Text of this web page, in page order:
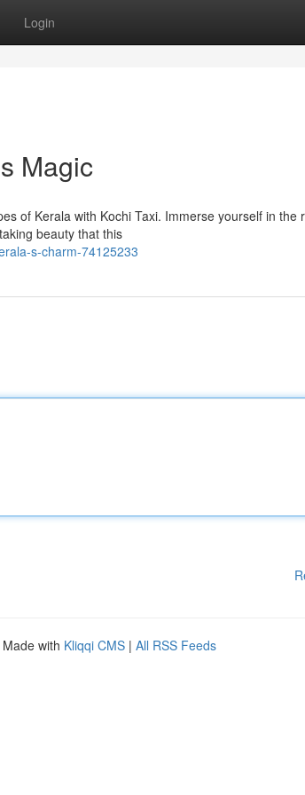
Login
Magic
of Kerala with Kochi Taxi. Immerse yourself in the
beauty that this
s-charm-74125233
Made with Kliqqi CMS | All RSS Feeds